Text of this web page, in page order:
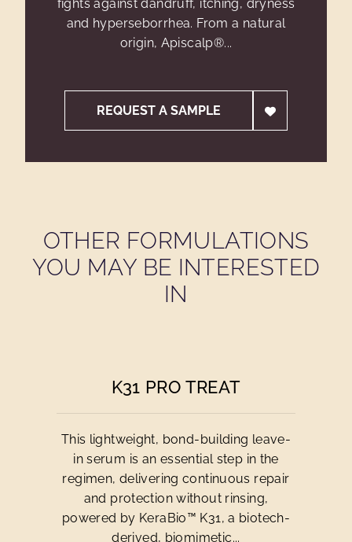
fights against dandruff, itching, dryness
and hyperseborrhea. From a natural
origin, Apiscalp®...
REQUEST A SAMPLE
OTHER FORMULATIONS
YOU MAY BE INTERESTED
IN
K31 PRO TREAT
This lightweight, bond-building leave-
in serum is an essential step in the
regimen, delivering continuous repair
and protection without rinsing,
powered by KeraBio™ K31, a biotech-
derived, biomimetic...